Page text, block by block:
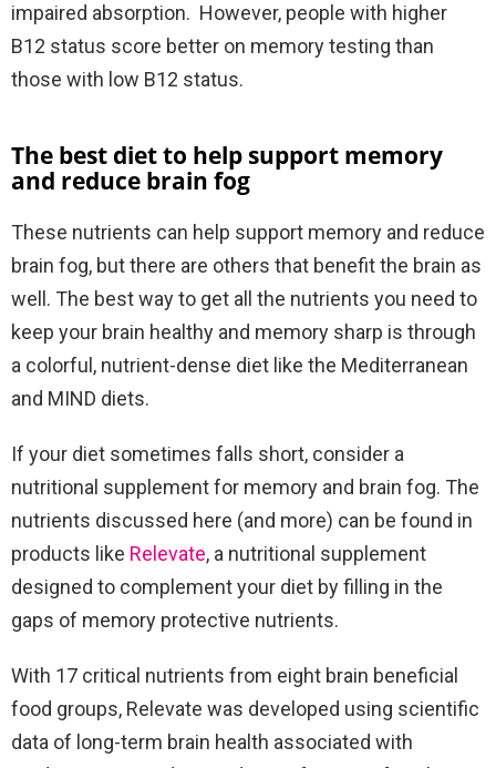
impaired absorption. However, people with higher
B12 status score better on memory testing than
those with low B12 status.
The best diet to help support memory
and reduce brain fog
These nutrients can help support memory and reduce
brain fog, but there are others that benefit the brain as
well. The best way to get all the nutrients you need to
keep your brain healthy and memory sharp is through
a colorful, nutrient-dense diet like the Mediterranean
and MIND diets.
If your diet sometimes falls short, consider a
nutritional supplement for memory and brain fog. The
nutrients discussed here (and more) can be found in
products like Relevate, a nutritional supplement
designed to complement your diet by filling in the
gaps of memory protective nutrients.
With 17 critical nutrients from eight brain beneficial
food groups, Relevate was developed using scientific
data of long-term brain health associated with